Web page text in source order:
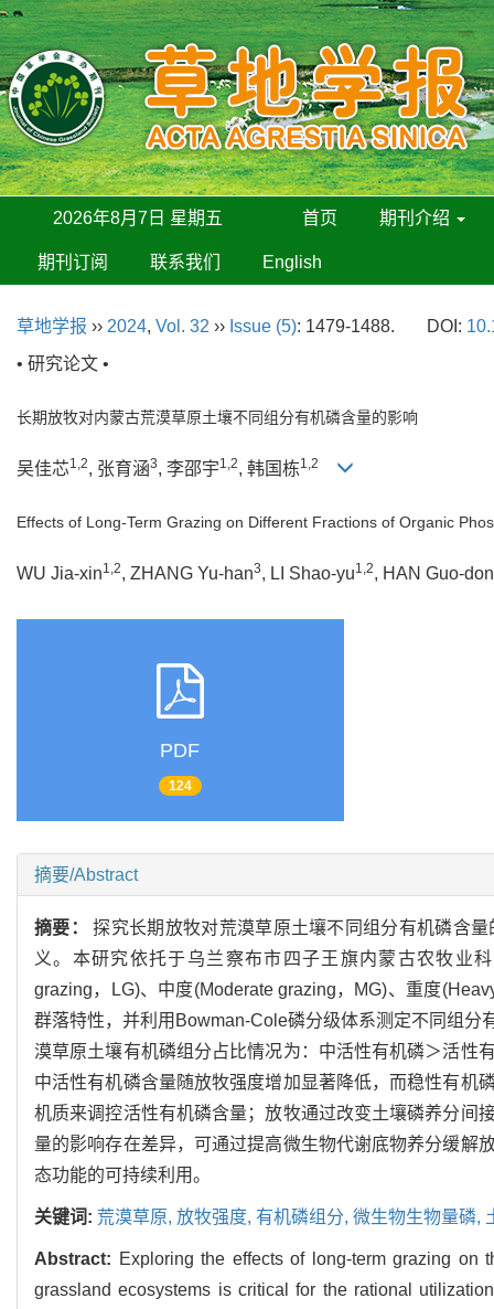
2026年8月7日 星期五 首页 期刊介绍
期刊订阅 联系我们 English
草地学报 ›› 2024, Vol. 32 ›› Issue (5): 1479-1488. DOI:
• 研究论文 •
长期放牧对内蒙古荒漠草原土壤不同组分有机磷含量的影响
吴佳芯1,2, 张育涵3, 李邵宇1,2, 韩国栋1,2
Effects of Long-Term Grazing on Different Fractions of Organic
WU Jia-xin1,2, ZHANG Yu-han3, LI Shao-yu1,2, HAN Guo-
PDF
124
摘要/Abstract
摘要：探究长期放牧对荒漠草原土壤不同组分有机磷含
义。本研究依托于乌兰察布市四子王旗内蒙古农牧业
grazing，LG)、中度(Moderate grazing，MG)、重度
群落特性，并利用Bowman-Cole磷分级体系测定不同组
漠草原土壤有机磷组分占比情况为：中活性有机磷＞活性
中活性有机磷含量随放牧强度增加显著降低，而稳性有机
机质来调控活性有机磷含量；放牧通过改变土壤磷养分间
量的影响存在差异，可通过提高微生物代谢底物养分缓解
态功能的可持续利用。
关键词: 荒漠草原, 放牧强度, 有机磷组分, 微生物生物量磷,
Abstract: Exploring the effects of long-term grazing on
grassland ecosystems is critical for the rational